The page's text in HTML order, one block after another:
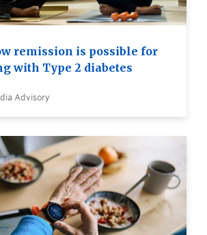
remission is possible for
with Type 2 diabetes
Advisory